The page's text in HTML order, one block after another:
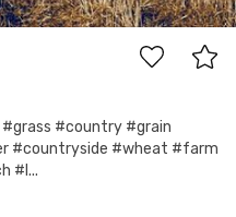
#country #grain
#countryside #wheat #farm
#l...